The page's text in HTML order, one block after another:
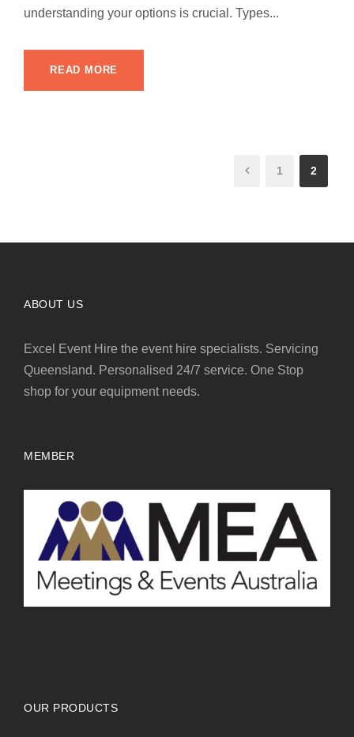
understanding your options is crucial. Types...
READ MORE
1 2
ABOUT US
Excel Event Hire the event hire specialists. Servicing
Queensland. Personalised 24/7 service. One Stop
shop for your equipment needs.
MEMBER
OUR PRODUCTS